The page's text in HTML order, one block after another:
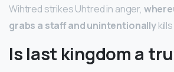
Wihtred strikes Uhtred in anger,
grabs a staff and unintentionallykills
Is last kingdom a